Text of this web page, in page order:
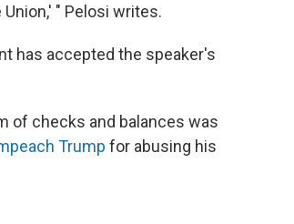
" Pelosi writes.
has accepted the speaker's
of checks and balances was
Trump for abusing his